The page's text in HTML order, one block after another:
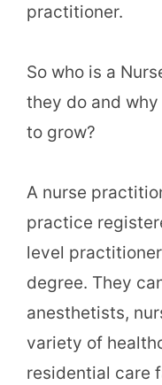
practitioner.
So who is a
they do and
to grow?
A nurse
practice
level practitioner
degree. They
anesthetists,
variety of
residential care